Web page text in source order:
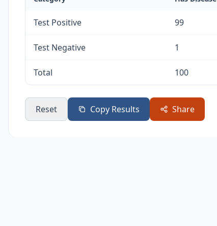
Test Positive 99
Test Negative 1
Total 100
Reset Copy Results Share